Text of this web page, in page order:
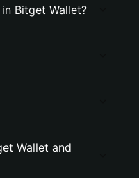
Bitget Wallet?
Wallet and